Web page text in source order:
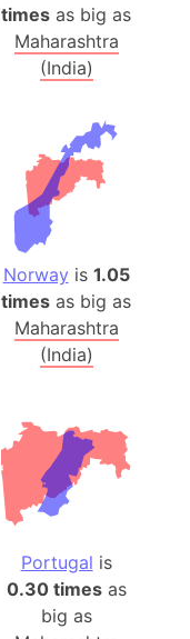
times as big as
Maharashtra
(India)
Norway is 1.05
times as big as
Maharashtra
(India)
Portugal is
0.30 timesas
big as